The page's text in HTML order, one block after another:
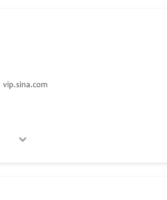
vip.sina.com